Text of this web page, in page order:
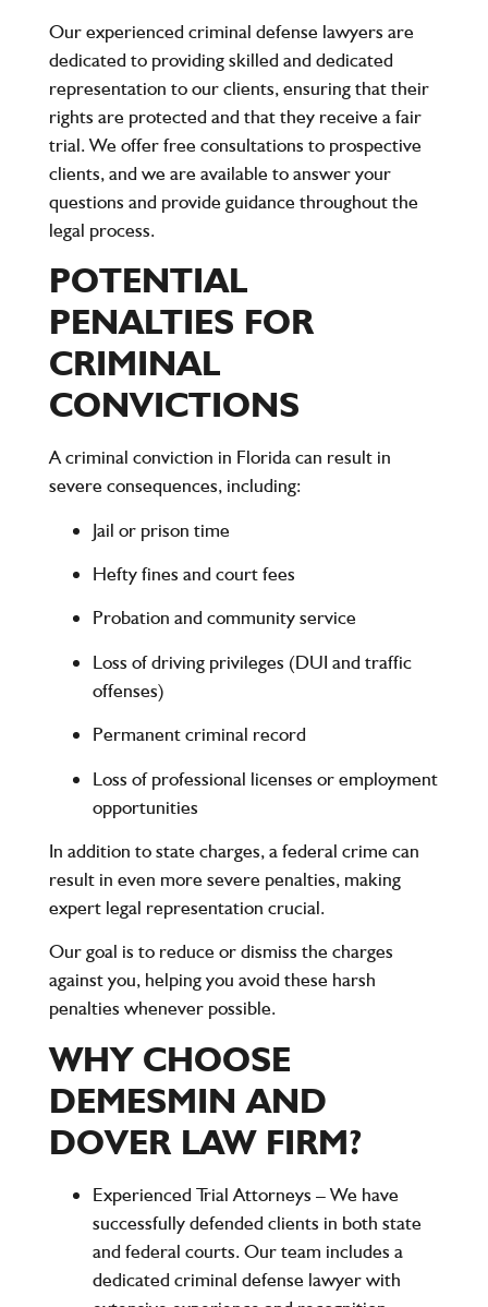
Our experienced criminal defense lawyers are
dedicated to providing skilled and dedicated
representation to our clients, ensuring that their
rights are protected and that they receive a fair
trial. We offer free consultations to prospective
clients, and we are available to answer your
questions and provide guidance throughout the
legal process.
POTENTIAL
PENALTIES FOR
CRIMINAL
CONVICTIONS
A criminal conviction in Florida can result in
severe consequences, including:
Jail or prison time
Hefty fines and court fees
Probation and community service
Loss of driving privileges (DUI and traffic
offenses)
Permanent criminal record
Loss of professional licenses or employment
opportunities
In addition to state charges, a federal crime can
result in even more severe penalties, making
expert legal representation crucial.
Our goal is to reduce or dismiss the charges
against you, helping you avoid these harsh
penalties whenever possible.
WHY CHOOSE
DEMESMIN AND
DOVER LAW FIRM?
Experienced Trial Attorneys – We have
successfully defended clients in both state
and federal courts. Our team includes a
dedicated criminal defense lawyer with